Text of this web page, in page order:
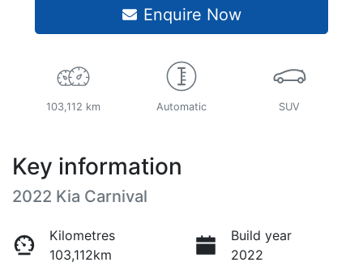
Enquire Now
103,112 km Automatic SUV
Key information
2022 Kia Carnival
Kilometres
103,112km
Build year
2022